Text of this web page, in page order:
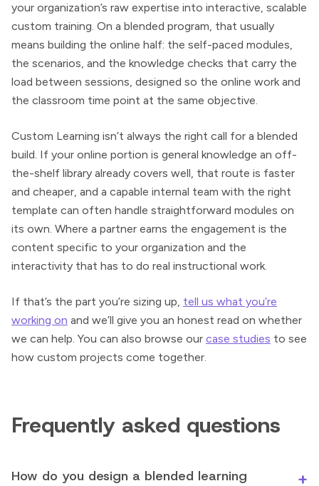
your organization’s raw expertise into interactive, scalable
custom training. On a blended program, that usually
means building the online half: the self-paced modules,
the scenarios, and the knowledge checks that carry the
load between sessions, designed so the online work and
the classroom time point at the same objective.
Custom Learning isn’t always the right call for a blended
build. If your online portion is general knowledge an off-
the-shelf library already covers well, that route is faster
and cheaper, and a capable internal team with the right
template can often handle straightforward modules on
its own. Where a partner earns the engagement is the
content specific to your organization and the
interactivity that has to do real instructional work.
If that’s the part you’re sizing up, tell us what you’re
working on and we’ll give you an honest read on whether
we can help. You can also browse our case studies to see
how custom projects come together.
Frequently asked questions
How do you design a blended learning